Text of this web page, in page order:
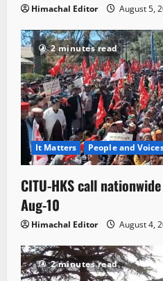
Himachal Editor August 5,
2 minutes read
It Matters People and
CITU-HKS call
Aug-10
Himachal Editor August 4,
2 minutes read